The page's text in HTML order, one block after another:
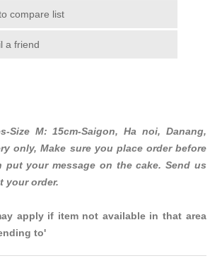
compare list
a friend
Size M: 15cm-Saigon, Ha noi, Danang,
only, Make sure you place order before
put your message on the cake. Send us
your order.
apply if item not available in that area
to'